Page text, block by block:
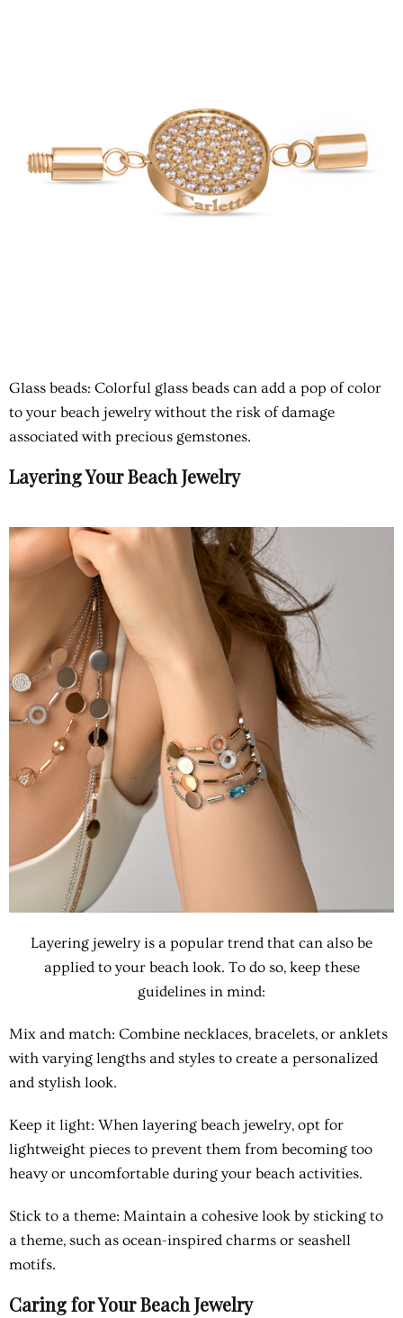
Glass beads: Colorful glass beads can add a pop of color
to your beach jewelry without the risk of damage
associated with precious gemstones.
Layering Your Beach Jewelry
Layering jewelry is a popular trend that can also be
applied to your beach look. To do so, keep these
guidelines in mind:
Mix and match: Combine necklaces, bracelets, or anklets
with varying lengths and styles to create a personalized
and stylish look.
Keep it light: When layering beach jewelry, opt for
lightweight pieces to prevent them from becoming too
heavy or uncomfortable during your beach activities.
Stick to a theme: Maintain a cohesive look by sticking to
a theme, such as ocean-inspired charms or seashell
motifs.
Caring for Your Beach Jewelry